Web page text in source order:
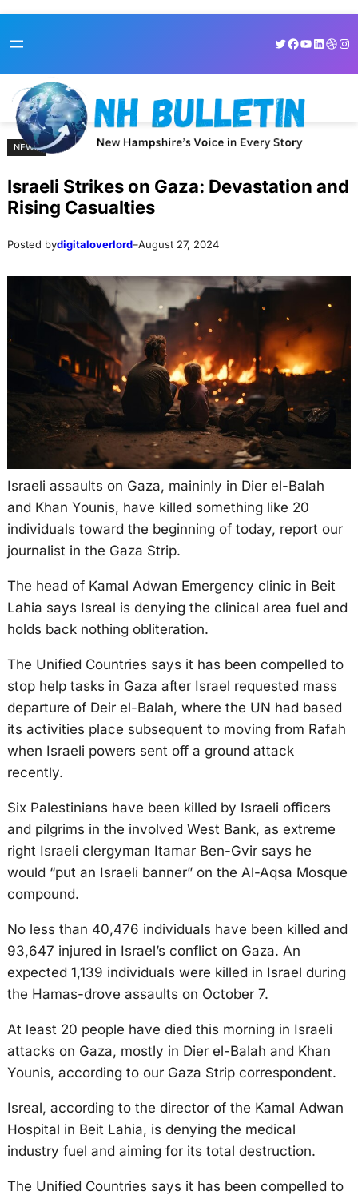
toto
Twitter
Facebook
YouTube
NEWS
Israeli Strikes on Gaza: Devastation and
Rising Casualties
Posted bydigitaloverlord–August 27, 2024
Israeli assaults on Gaza, maininly in Dier el-Balah
and Khan Younis, have killed something like 20
individuals toward the beginning of today, report our
journalist in the Gaza Strip.
The head of Kamal Adwan Emergency clinic in Beit
Lahia says Isreal is denying the clinical area fuel and
holds back nothing obliteration.
The Unified Countries says it has been compelled to
stop help tasks in Gaza after Israel requested mass
departure of Deir el-Balah, where the UN had based
its activities place subsequent to moving from Rafah
when Israeli powers sent off a ground attack
recently.
Six Palestinians have been killed by Israeli officers
and pilgrims in the involved West Bank, as extreme
right Israeli clergyman Itamar Ben-Gvir says he
would “put an Israeli banner” on the Al-Aqsa Mosque
compound.
No less than 40,476 individuals have been killed and
93,647 injured in Israel’s conflict on Gaza. An
expected 1,139 individuals were killed in Israel during
the Hamas-drove assaults on October 7.
At least 20 people have died this morning in Israeli
attacks on Gaza, mostly in Dier el-Balah and Khan
Younis, according to our Gaza Strip correspondent.
Isreal, according to the director of the Kamal Adwan
Hospital in Beit Lahia, is denying the medical
industry fuel and aiming for its total destruction.
The Unified Countries says it has been compelled to